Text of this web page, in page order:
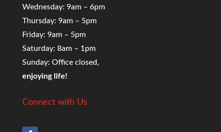
Wednesday: 9am – 6pm
Thursday: 9am – 5pm
Friday: 9am – 5pm
Saturday: 8am – 1pm
Sunday: Office closed,
enjoying life!
Connect with Us